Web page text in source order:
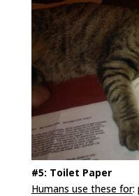
#5: Toilet Paper
Humans use these for: